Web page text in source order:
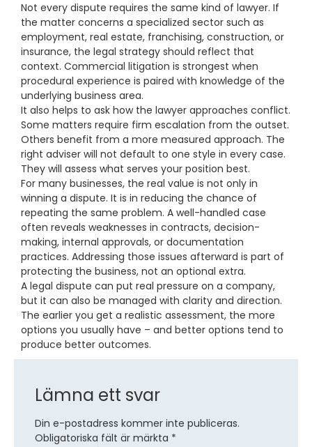
Not every dispute requires the same kind of lawyer. If
the matter concerns a specialized sector such as
employment, real estate, franchising, construction, or
insurance, the legal strategy should reflect that
context. Commercial litigation is strongest when
procedural experience is paired with knowledge of the
underlying business area.
It also helps to ask how the lawyer approaches conflict.
Some matters require firm escalation from the outset.
Others benefit from a more measured approach. The
right adviser will not default to one style in every case.
They will assess what serves your position best.
For many businesses, the real value is not only in
winning a dispute. It is in reducing the chance of
repeating the same problem. A well-handled case
often reveals weaknesses in contracts, decision-
making, internal approvals, or documentation
practices. Addressing those issues afterward is part of
protecting the business, not an optional extra.
A legal dispute can put real pressure on a company,
but it can also be managed with clarity and direction.
The earlier you get a realistic assessment, the more
options you usually have – and better options tend to
produce better outcomes.
Lämna ett svar
Din e-postadress kommer inte publiceras.
Obligatoriska fält är märkta *